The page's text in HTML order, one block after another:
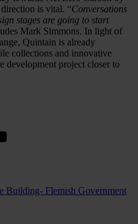
is vital. “Conversations
stages are going to start
Mark Simmons. In light of
Quintain is already
collections and innovative
development project closer to
Building- Flemish Government